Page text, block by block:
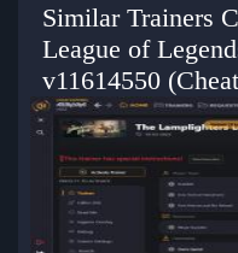
Similar Trainers
League of
v11614550